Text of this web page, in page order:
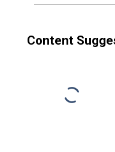
Content